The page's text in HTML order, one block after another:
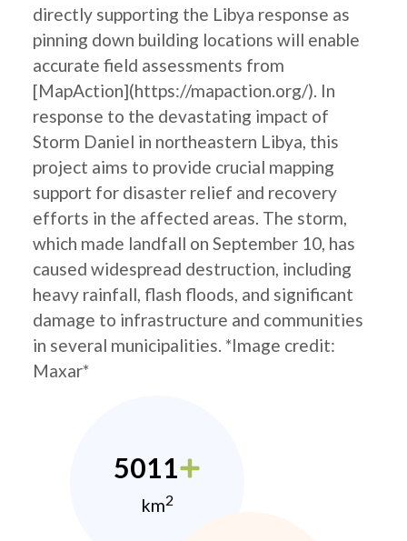
directly supporting the Libya response as
pinning down building locations will enable
accurate field assessments from
[MapAction](https://mapaction.org/). In
response to the devastating impact of
Storm Daniel in northeastern Libya, this
project aims to provide crucial mapping
support for disaster relief and recovery
efforts in the affected areas. The storm,
which made landfall on September 10, has
caused widespread destruction, including
heavy rainfall, flash floods, and significant
damage to infrastructure and communities
in several municipalities. *Image credit:
Maxar*
5011
km2